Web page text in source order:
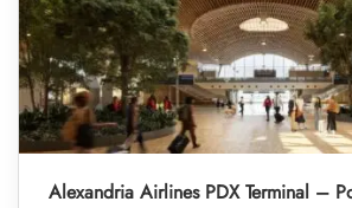
Alexandria Airlines PDX Terminal –